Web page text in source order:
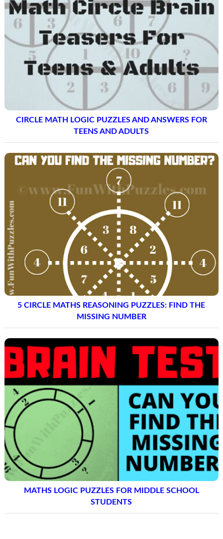
CIRCLE MATH LOGIC PUZZLES AND ANSWERS FOR
TEENS AND ADULTS
5 CIRCLE MATHS REASONING PUZZLES: FIND THE
MISSING NUMBER
MATHS LOGIC PUZZLES FOR MIDDLE SCHOOL
STUDENTS